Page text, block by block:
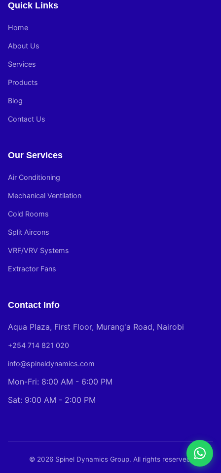
Quick Links
Home
About Us
Services
Products
Blog
Contact Us
Our Services
Air Conditioning
Mechanical Ventilation
Cold Rooms
Split Aircons
VRF/VRV Systems
Extractor Fans
Contact Info
Aqua Plaza, First Floor, Murang'a Road, Nairobi
+254 714 821 020
info@spineldynamics.com
Mon-Fri: 8:00 AM - 6:00 PM
Sat: 9:00 AM - 2:00 PM
© 2026 Spinel Dynamics Group. All rights reserved.